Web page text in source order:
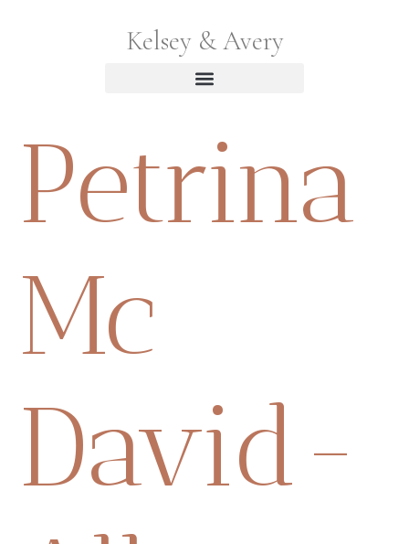
Kelsey & Avery
Petrina
Mc
David-